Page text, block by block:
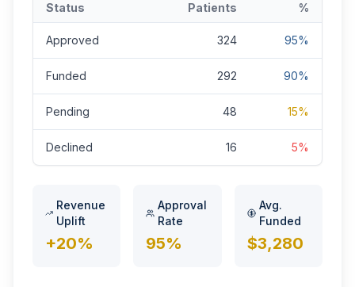
Status Patients %
Approved 324 95%
Funded 292 90%
Pending 48 15%
Declined 16 5%
Revenue
Uplift
+20%
Approval
Rate
95%
Avg.
Funded
$3,280